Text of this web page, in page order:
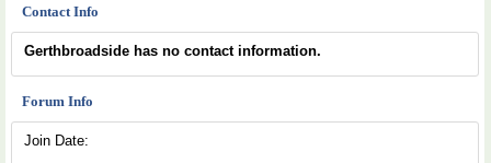
Contact Info
Gerthbroadside has no contact information.
Forum Info
Join Date: